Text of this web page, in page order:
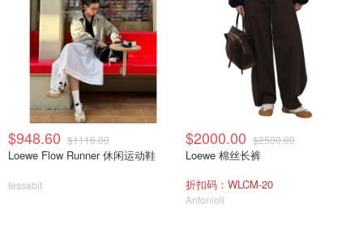
$948.60 $1116.00
Loewe Flow Runner 休闲运动鞋
tessabit
$2000.00 $2500.00
Loewe 棉丝长裤
折扣码：WLCM-20
Antonioli